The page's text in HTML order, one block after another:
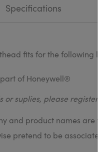
Specifications
fits for the following
of Honeywell®
or suplies, please
and product names
pretend to be